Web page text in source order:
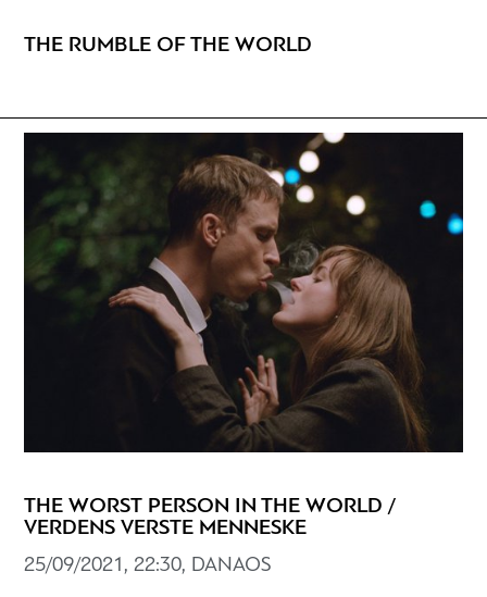
THE RUMBLE OF THE WORLD
THE WORST PERSON IN THE WORLD /
VERDENS VERSTE MENNESKE
25/09/2021, 22:30, DANAOS